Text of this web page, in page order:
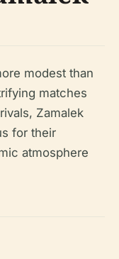
modest than
matches
Zamalek
for their
atmosphere